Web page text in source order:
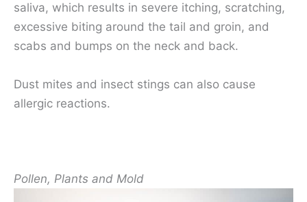
saliva, which results in severe itching, scratching,
excessive biting around the tail and groin, and
scabs and bumps on the neck and back.
Dust mites and insect stings can also cause
allergic reactions.
Pollen, Plants and Mold